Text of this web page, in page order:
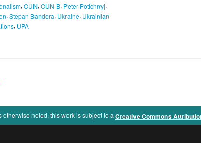
, OUN, OUN-B, Peter Potichnyj,
, Stepan Bandera, Ukraine, Ukrainian-
, UPA
otherwise noted, this work is subject to a Creative Commons